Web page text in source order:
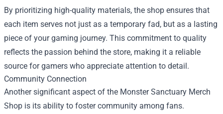
By prioritizing high-quality materials, the shop ensures that
each item serves not just as a temporary fad, but as a lasting
piece of your gaming journey. This commitment to quality
reflects the passion behind the store, making it a reliable
source for gamers who appreciate attention to detail.
Community Connection
Another significant aspect of the Monster Sanctuary Merch
Shop is its ability to foster community among fans.